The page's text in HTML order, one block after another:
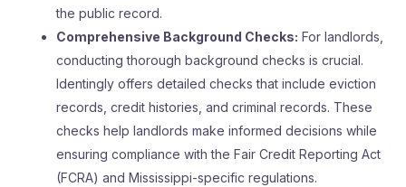
the public record​.
Comprehensive Background Checks: For landlords,
conducting thorough background checks is crucial.
Identingly offers detailed checks that include eviction
records, credit histories, and criminal records. These
checks help landlords make informed decisions while
ensuring compliance with the Fair Credit Reporting Act
(FCRA) and Mississippi-specific regulations​.